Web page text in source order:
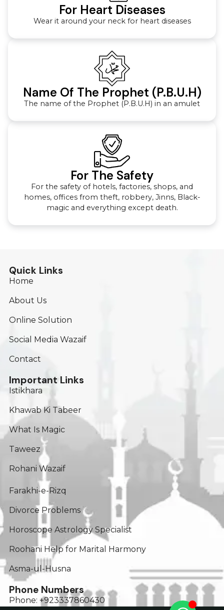
For Heart Diseases
Wear it around your neck for heart diseases
Name Of The Prophet (P.B.U.H)
The name of the Prophet (P.B.U.H) in an amulet
For The Safety
For the safety of hotels, factories, shops, and
homes, offices from theft, robbery, Jinns, Black-
magic and everything except death.
Quick Links
Home
About Us
Online Solution
Social Media Wazaif
Contact
Important Links
Istikhara
Khawab Ki Tabeer
What Is Magic
Taweez
Rohani Wazaif
Farakhi-e-Rizq
Divorce Problems
Horoscope Astrology Specialist
Roohani Help for Marital Harmony
Asma-ul-Husna
Phone Numbers
Phone: +923337860430